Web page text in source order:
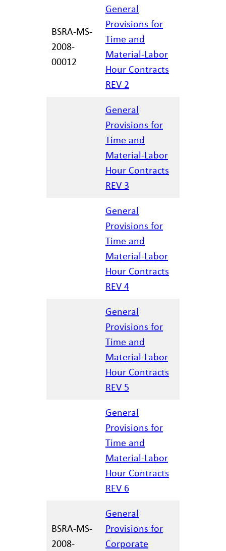
BSRA-MS-
2008-
00012
General
Provisions for
Time and
Material-Labor
Hour Contracts
REV 2
General
Provisions for
Time and
Material-Labor
Hour Contracts
REV 3
General
Provisions for
Time and
Material-Labor
Hour Contracts
REV 4
General
Provisions for
Time and
Material-Labor
Hour Contracts
REV 5
General
Provisions for
Time and
Material-Labor
Hour Contracts
REV 6
BSRA-MS-
2008-
General
Provisions for
Corporate